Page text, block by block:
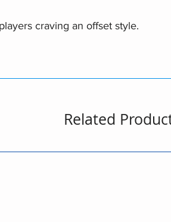
craving an offset style.
Related